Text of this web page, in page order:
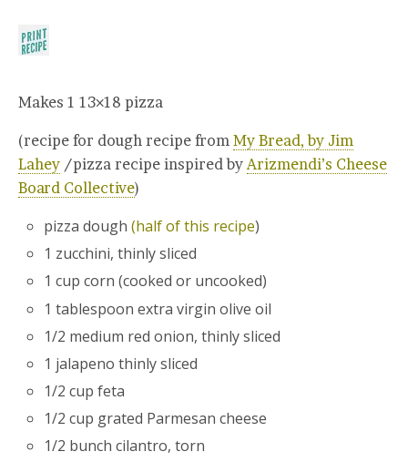
Makes 1 13×18 pizza
(recipe for dough recipe from My Bread, by Jim
Lahey /pizza recipe inspired byArizmendi’s Cheese
Board Collective)
pizza dough(half of this recipe)
1 zucchini, thinly sliced
1 cup corn (cooked or uncooked)
1 tablespoon extra virgin olive oil
1/2 medium red onion, thinly sliced
1 jalapeno thinly sliced
1/2 cup feta
1/2 cup grated Parmesan cheese
1/2 bunch cilantro, torn